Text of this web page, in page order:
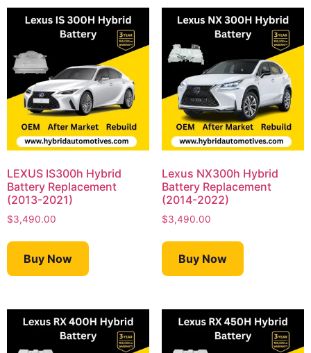
LEXUS IS300h Hybrid
Battery Replacement
(2013-2021)
$3,490.00
Buy Now
Lexus NX300h Hybrid
Battery Replacement
(2014-2022)
$3,490.00
Buy Now